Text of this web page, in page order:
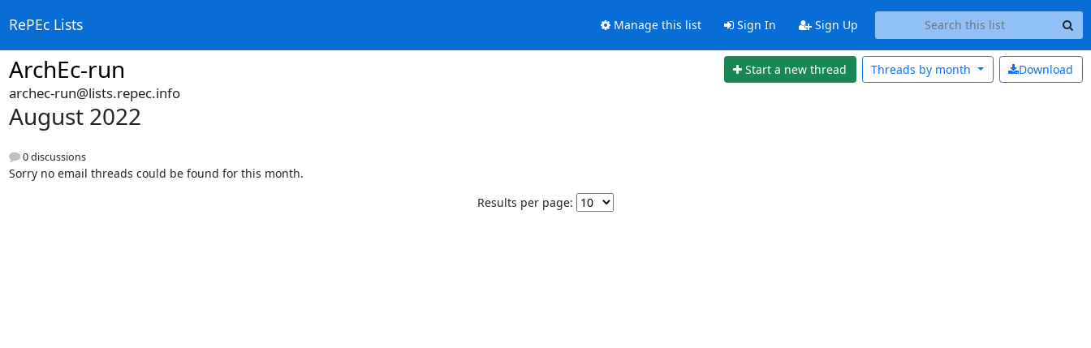
RePEc Lists Manage this list Sign In Sign Up
ArchEc-run Start a new thread Download
Threads by month
archec-run@lists.repec.info
August 2022
0 discussions
Sorry no email threads could be found for this month.
Results per page: